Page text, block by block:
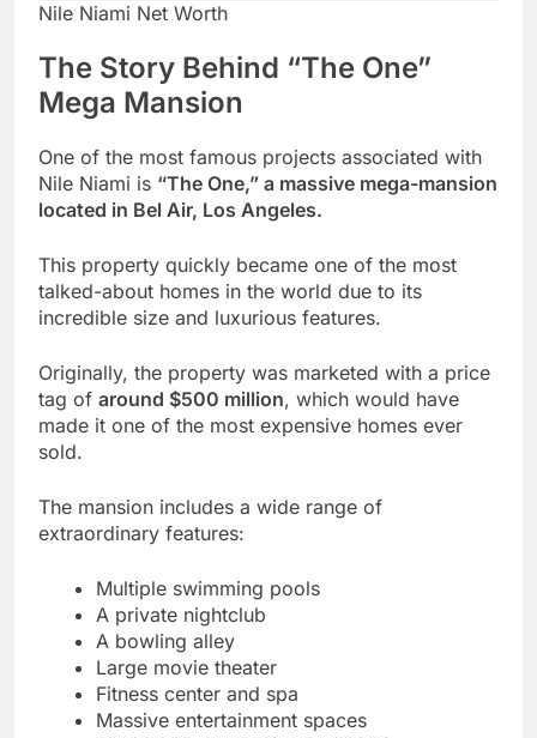
Nile Niami Net Worth
The Story Behind “The One”
Mega Mansion
One of the most famous projects associated with
Nile Niami is “The One,” a massive mega-mansion
located in Bel Air, Los Angeles.
This property quickly became one of the most
talked-about homes in the world due to its
incredible size and luxurious features.
Originally, the property was marketed with a price
tag of around $500 million, which would have
made it one of the most expensive homes ever
sold.
The mansion includes a wide range of
extraordinary features:
Multiple swimming pools
A private nightclub
A bowling alley
Large movie theater
Fitness center and spa
Massive entertainment spaces